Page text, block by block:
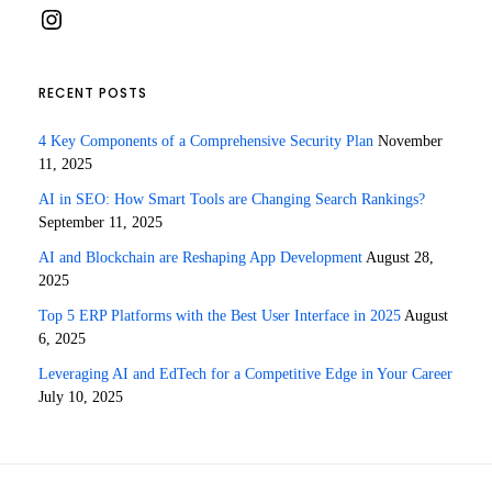
RECENT POSTS
4 Key Components of a Comprehensive Security Plan November
11, 2025
AI in SEO: How Smart Tools are Changing Search Rankings?
September 11, 2025
AI and Blockchain are Reshaping App Development August 28,
2025
Top 5 ERP Platforms with the Best User Interface in 2025 August
6, 2025
Leveraging AI and EdTech for a Competitive Edge in Your Career
July 10, 2025